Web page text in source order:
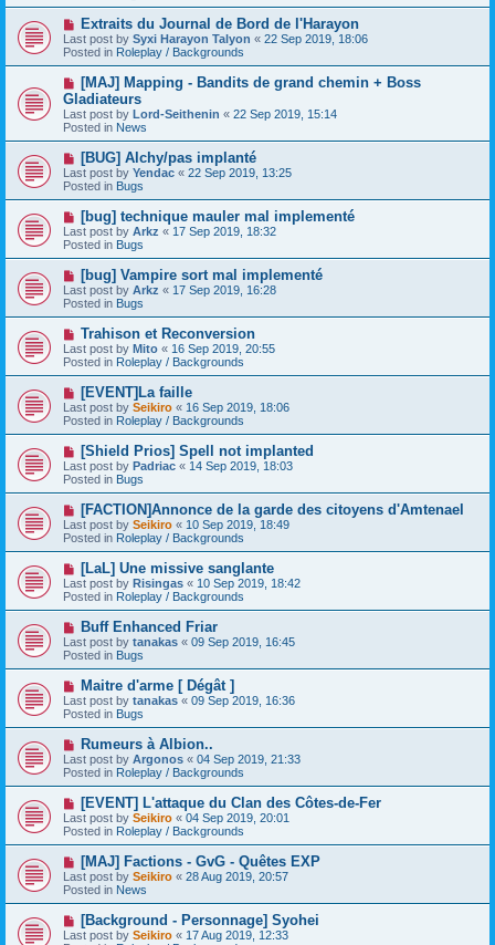
o
s
t
N
e
w
p
o
t
Extraits du Journal de Bord de l'Harayon
Last post by Syxi Harayon Talyon « 22 Sep 2019, 18:06
Posted in Roleplay / Backgrounds
N
e
w
p
o
s
[MAJ] Mapping - Bandits de grand chemin + Boss
Gladiateurs
Last post by Lord-Seithenin « 22 Sep 2019, 15:14
Posted in News
N
e
w
p
o
t
[BUG] Alchy/pas implanté
Last post by Yendac « 22 Sep 2019, 13:25
Posted in Bugs
N
e
w
p
o
t
[bug] technique mauler mal implementé
Last post by Arkz « 17 Sep 2019, 18:32
Posted in Bugs
N
e
w
p
o
t
[bug] Vampire sort mal implementé
Last post by Arkz « 17 Sep 2019, 16:28
Posted in Bugs
N
e
w
p
o
t
Trahison et Reconversion
Last post by Mito « 16 Sep 2019, 20:55
Posted in Roleplay / Backgrounds
N
e
w
p
o
t
[EVENT]La faille
Last post by Seikiro « 16 Sep 2019, 18:06
Posted in Roleplay / Backgrounds
N
e
w
p
o
t
[Shield Prios] Spell not implanted
Last post by Padriac « 14 Sep 2019, 18:03
Posted in Bugs
N
e
w
p
o
t
[FACTION]Annonce de la garde des citoyens d'Amtenael
Last post by Seikiro « 10 Sep 2019, 18:49
Posted in Roleplay / Backgrounds
N
e
w
p
o
s
t
[LaL] Une missive sanglante
Last post by Risingas « 10 Sep 2019, 18:42
Posted in Roleplay / Backgrounds
N
e
w
p
o
s
t
Buff Enhanced Friar
Last post by tanakas « 09 Sep 2019, 16:45
Posted in Bugs
N
e
w
p
o
s
t
Maitre d'arme [ Dégât ]
Last post by tanakas « 09 Sep 2019, 16:36
Posted in Bugs
N
e
w
p
o
t
Rumeurs à Albion..
Last post by Argonos « 04 Sep 2019, 21:33
Posted in Roleplay / Backgrounds
N
e
w
p
o
t
[EVENT] L'attaque du Clan des Côtes-de-Fer
Last post by Seikiro « 04 Sep 2019, 20:01
Posted in Roleplay / Backgrounds
N
e
w
p
o
t
[MAJ] Factions - GvG - Quêtes EXP
Last post by Seikiro « 28 Aug 2019, 20:57
Posted in News
N
e
[Background - Personnage] Syohei
Last post by Seikiro « 17 Aug 2019, 12:33